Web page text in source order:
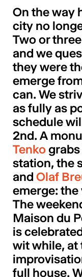
On the way
city no
Two or
and we
they were
emerge
can. We
as fully as
schedule
2nd. A
Tenko
station, the
and Olaf
emerge:
The
Maison du
is
wit while, at
full house.